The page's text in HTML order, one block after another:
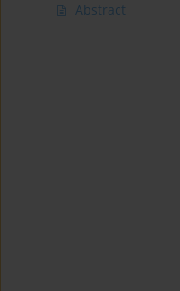
Abstract